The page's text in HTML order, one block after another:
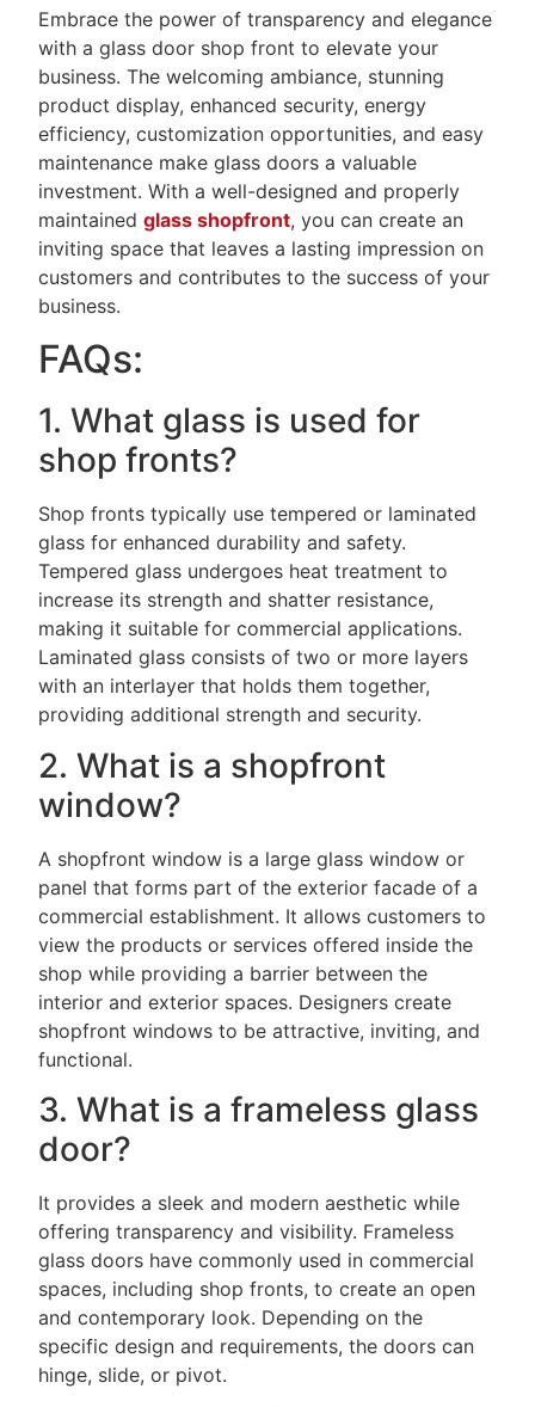
Embrace the power of transparency and elegance
with a glass door shop front to elevate your
business. The welcoming ambiance, stunning
product display, enhanced security, energy
efficiency, customization opportunities, and easy
maintenance make glass doors a valuable
investment. With a well-designed and properly
maintained glass shopfront, you can create an
inviting space that leaves a lasting impression on
customers and contributes to the success of your
business.
FAQs:
1. What glass is used for
shop fronts?
Shop fronts typically use tempered or laminated
glass for enhanced durability and safety.
Tempered glass undergoes heat treatment to
increase its strength and shatter resistance,
making it suitable for commercial applications.
Laminated glass consists of two or more layers
with an interlayer that holds them together,
providing additional strength and security.
2. What is a shopfront
window?
A shopfront window is a large glass window or
panel that forms part of the exterior facade of a
commercial establishment. It allows customers to
view the products or services offered inside the
shop while providing a barrier between the
interior and exterior spaces. Designers create
shopfront windows to be attractive, inviting, and
functional.
3. What is a frameless glass
door?
It provides a sleek and modern aesthetic while
offering transparency and visibility. Frameless
glass doors have commonly used in commercial
spaces, including shop fronts, to create an open
and contemporary look. Depending on the
specific design and requirements, the doors can
hinge, slide, or pivot.